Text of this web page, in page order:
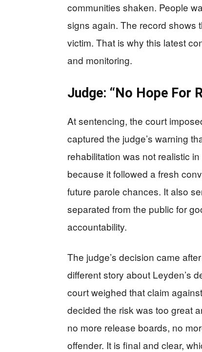
communities shaken. People
signs again. The record shows
victim. That is why this latest
and monitoring.
Judge: “No Hope For
At sentencing, the court
captured the judge’s warning
rehabilitation was not realistic
because it followed a fresh
future parole chances. It also
separated from the public for
accountability.
The judge’s decision came
different story about Leyden’s
court weighed that claim
decided the risk was too great
no more release boards, no
offender. It is final and clear,